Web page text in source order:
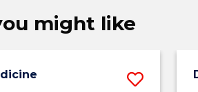
might like
Save